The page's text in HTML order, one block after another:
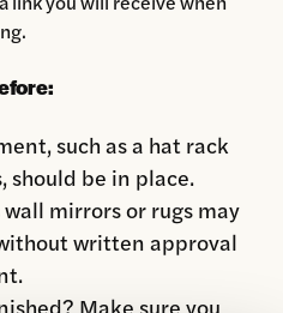
such as a hat rack
be in place.
mirrors or rugs may
written approval
Make sure you